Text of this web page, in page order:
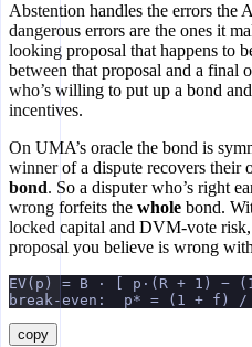
Abstention handles the errors the
dangerous errors are the ones it
looking proposal that happens to
between that proposal and a final
who’s willing to put up a bond
incentives.
On UMA’s oracle the bond is
winner of a dispute recovers their
bond. So a disputer who’s right
wrong forfeits the whole bond.
locked capital and DVM-vote
proposal you believe is wrong
EV(p) = B · [ p·(R + 1)
break-even:  p* = (1 + f) /
copy